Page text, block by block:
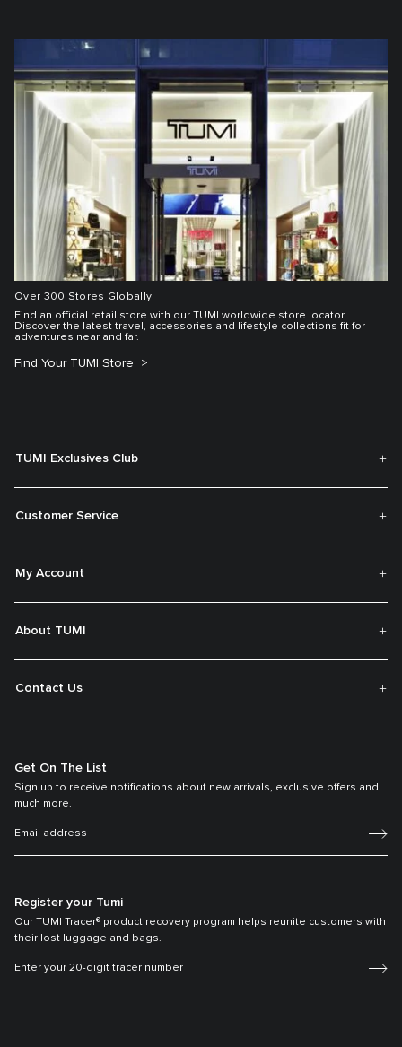
Over 300 Stores Globally
Find an official retail store with our TUMI worldwide store locator.
Discover the latest travel, accessories and lifestyle collections fit for
adventures near and far.
Find Your TUMI Store
TUMI Exclusives Club
Customer Service
My Account
About TUMI
Contact Us
Get On The List
Sign up to receive notifications about new arrivals, exclusive offers and
much more.
Register your Tumi
Our TUMI Tracer® product recovery program helps reunite customers with
their lost luggage and bags.